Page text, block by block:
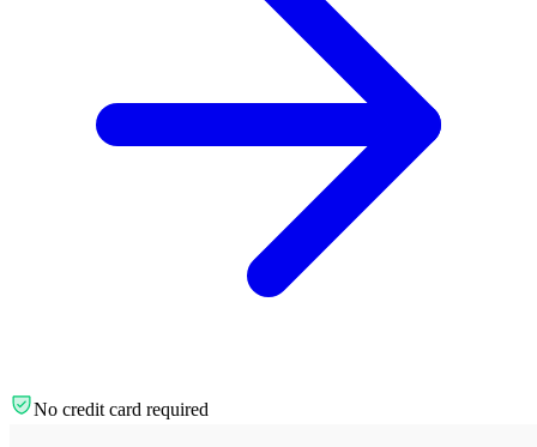
No credit card required